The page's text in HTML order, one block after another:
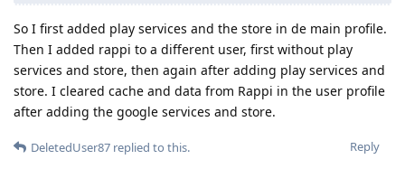
So I first added play services and the store in de main profile.
Then I added rappi to a different user, first without play
services and store, then again after adding play services and
store. I cleared cache and data from Rappi in the user profile
after adding the google services and store.
Reply
DeletedUser87 replied to this.